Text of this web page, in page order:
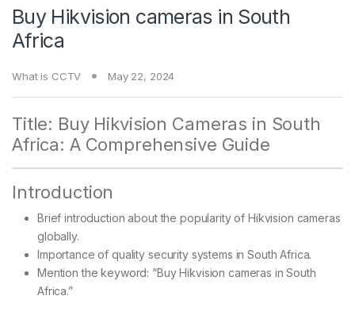
Buy Hikvision cameras in South
Africa
What is CCTV May 22, 2024
Title: Buy Hikvision Cameras in South
Africa: A Comprehensive Guide
Introduction
Brief introduction about the popularity of Hikvision cameras
globally.
Importance of quality security systems in South Africa.
Mention the keyword: “Buy Hikvision cameras in South
Africa.”